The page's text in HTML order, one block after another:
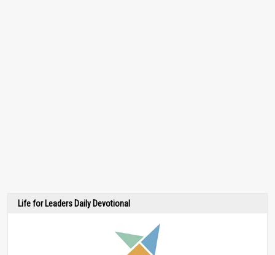
Life for Leaders Daily Devotional